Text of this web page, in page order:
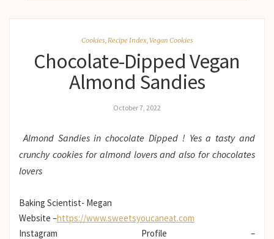
Cookies,Recipe Index,Vegan Cookies
Chocolate-Dipped Vegan
Almond Sandies
October 7, 2022
Almond Sandies in chocolate Dipped ! Yes a tasty and
crunchy cookies for almond lovers and also for chocolates
lovers
Baking Scientist- Megan
Website –https://www.sweetsyoucaneat.com
Instagram Profile –